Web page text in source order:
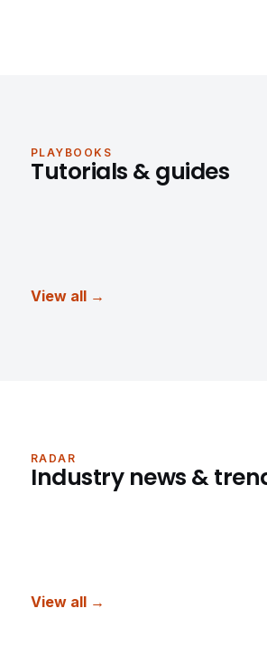
PLAYBOOKS
Tutorials & guides
View all →
RADAR
Industry news &
View all →